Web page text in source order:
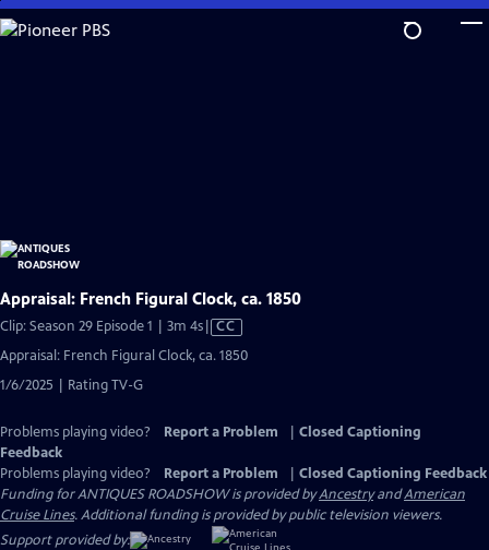
Skip
to
Appraisal: French Figural Clock, ca. 1850
Clip: Season 29 Episode 1 | 3m 4sVideo
CC
Appraisal: French Figural Clock, ca. 1850
1/6/2025 | Rating TV-G
Problems playing video? Report a Problem
Closed Captioning
Feedback
Problems playing video?
Report a Problem
Closed Captioning Feedback
Funding for ANTIQUES ROADSHOW is provided byAncestryandAmerican
Cruise Lines. Additional funding is provided by public television viewers.
Support provided by: